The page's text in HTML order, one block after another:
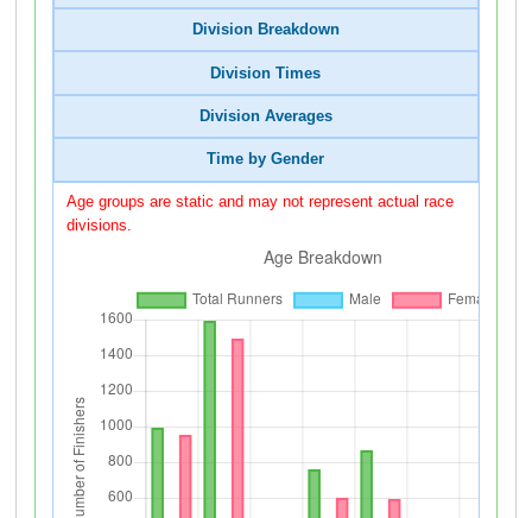
Division Breakdown
Division Times
Division Averages
Time by Gender
Age groups are static and may not represent actual race
divisions.